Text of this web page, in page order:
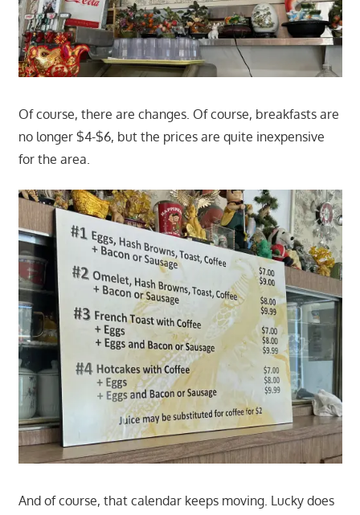
Of course, there are changes. Of course, breakfasts are
no longer $4-$6, but the prices are quite inexpensive
for the area.
And of course, that calendar keeps moving. Lucky does